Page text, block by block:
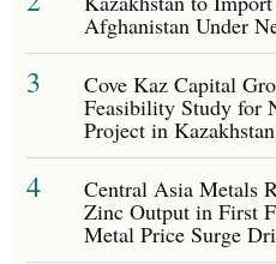
Afghanistan Under
3 Cove Kaz Capital
Feasibility Study for
Project in Kazakhstan
4 Central Asia Metals
Zinc Output in First
Metal Price Surge